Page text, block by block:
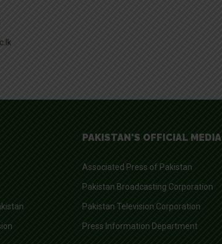
PAKISTAN'S OFFICIAL MEDIA
Associated Press of Pakistan
Pakistan Broadcasting Corporation
Pakistan Television Corporation
Press Information Department